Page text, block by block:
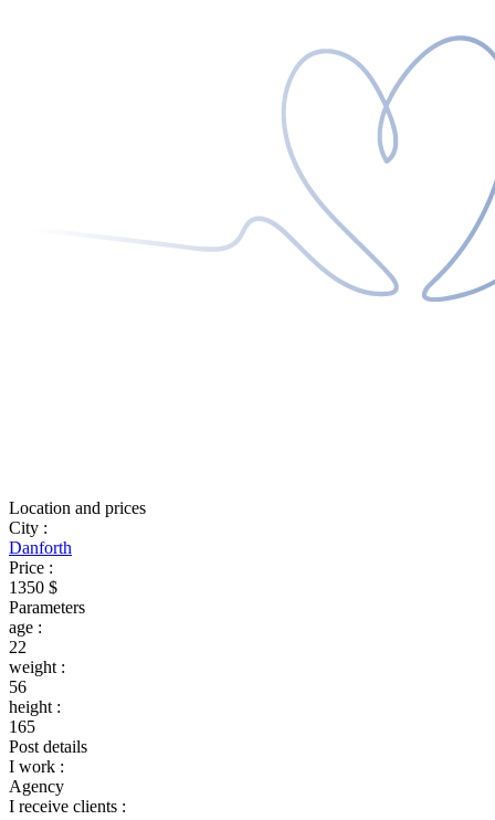
Location and prices
City :
Danforth
Price :
1350 $
Parameters
age :
22
weight :
56
height :
165
Post details
I work :
Agency
I receive clients :